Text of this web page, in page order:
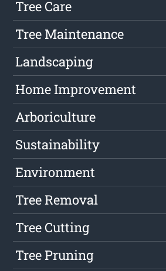
Tree Care
Tree Maintenance
Landscaping
Home Improvement
Arboriculture
Sustainability
Environment
Tree Removal
Tree Cutting
Tree Pruning